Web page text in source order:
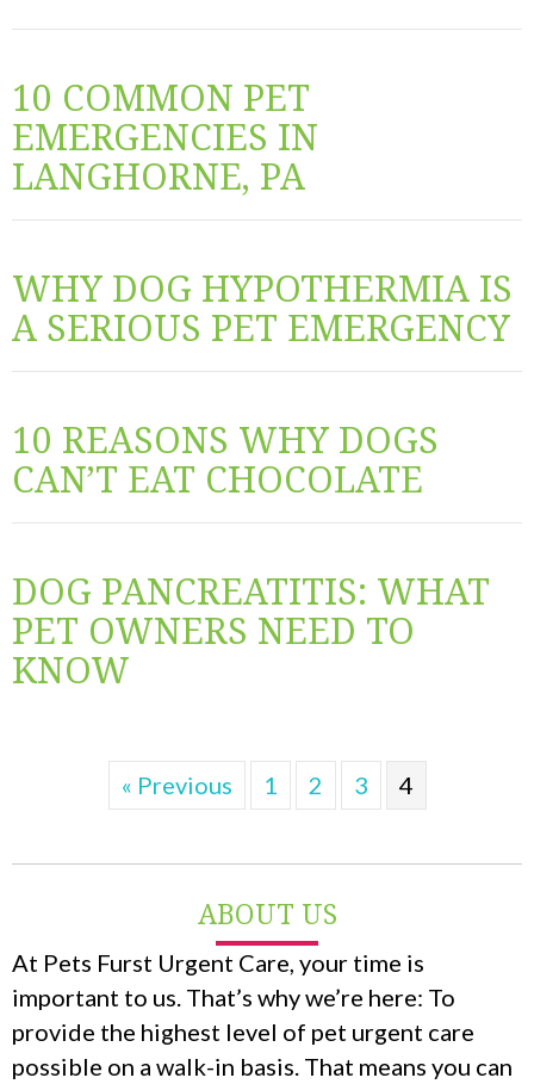
10 COMMON PET
EMERGENCIES IN
LANGHORNE, PA
WHY DOG HYPOTHERMIA IS
A SERIOUS PET EMERGENCY
10 REASONS WHY DOGS
CAN’T EAT CHOCOLATE
DOG PANCREATITIS: WHAT
PET OWNERS NEED TO
KNOW
« Previous 1 2 3 4
ABOUT US
At Pets Furst Urgent Care, your time is
important to us. That’s why we’re here: To
provide the highest level of pet urgent care
possible on a walk-in basis. That means you can